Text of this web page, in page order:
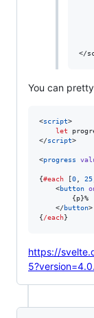
You can
<script>
let
</script>
<progress
{#each [0 25
	<
button
		{
p}%
	</
button>
{/each}
https://